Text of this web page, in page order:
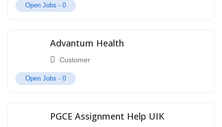
Open Jobs - 0
Advantum Health
Customer
Open Jobs - 0
PGCE Assignment Help UIK